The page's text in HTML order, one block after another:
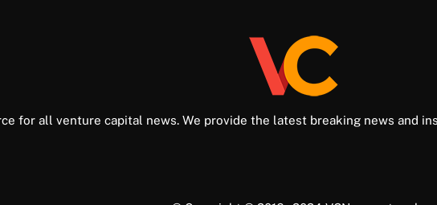
for all venture capital news. We provide the latest breaking news and